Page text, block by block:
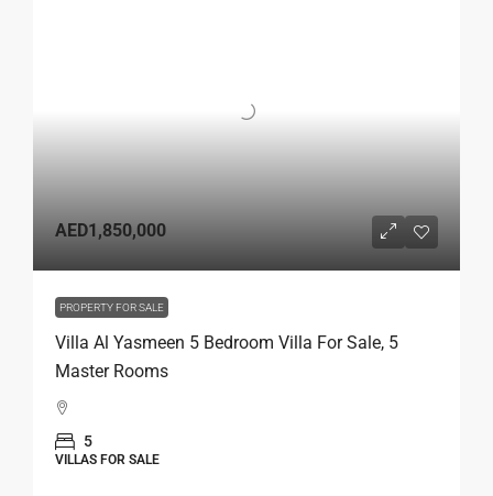
AED1,850,000
PROPERTY FOR SALE
Villa Al Yasmeen 5 Bedroom Villa For Sale, 5
Master Rooms
5
VILLAS FOR SALE